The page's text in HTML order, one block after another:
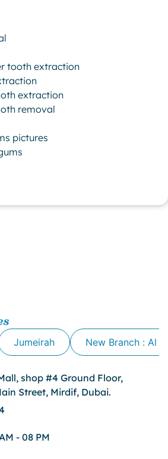
tooth extraction
extraction
removal
pictures
Jumeirah New Branch : Al
shop #4 Ground Floor,
Street, Mirdif, Dubai.
- 08 PM